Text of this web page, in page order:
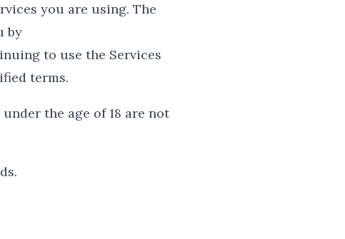
you are using. The
by
to use the Services
terms.
the age of 18 are not